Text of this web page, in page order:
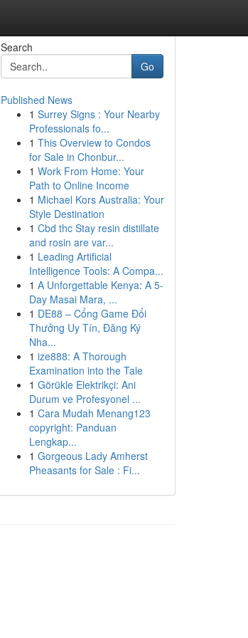
Search
Go
Published News
1 Surrey Signs : Your Nearby
Professionals fo...
1 This Overview to Condos
for Sale in Chonbur...
1 Work From Home: Your
Path to Online Income
1 Michael Kors Australia: Your
Style Destination
1 Cbd thc Stay resin distillate
and rosin are var...
1 Leading Artificial
Intelligence Tools: A Compa...
1 A Unforgettable Kenya: A 5-
Day Masai Mara, ...
1 DE88 – Cổng Game Đổi
Thưởng Uy Tín, Đăng Ký
Nha...
1 ize888: A Thorough
Examination into the Tale
1 Görükle Elektrikçi: Ani
Durum ve Profesyonel ...
1 Cara Mudah Menang123
copyright: Panduan
Lengkap...
1 Gorgeous Lady Amherst
Pheasants for Sale : Fi...